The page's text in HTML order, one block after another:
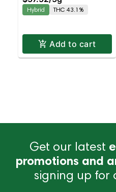
Infused - 10pk
Hybrid THC 43.1%
Add to cart
Get our latest
promotions and
signing up for